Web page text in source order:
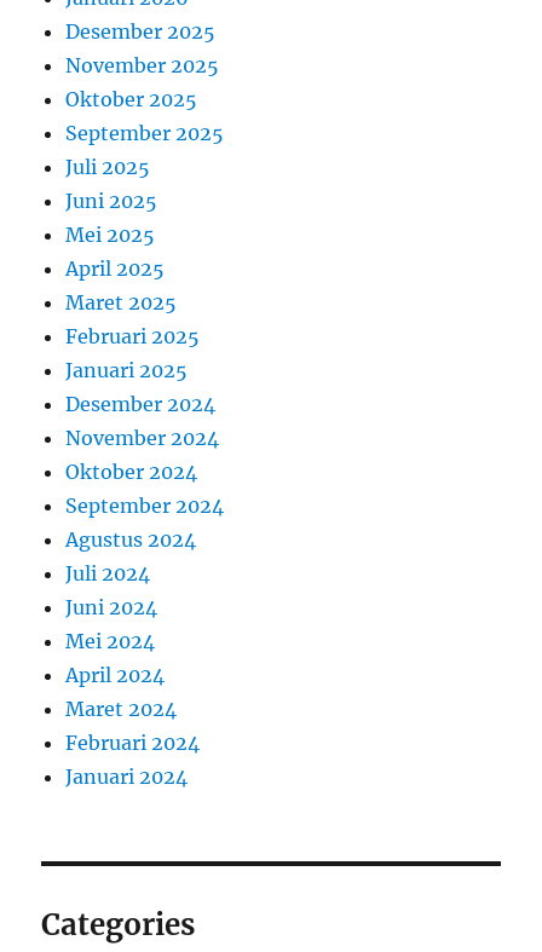
Desember 2025
November 2025
Oktober 2025
September 2025
Juli 2025
Juni 2025
Mei 2025
April 2025
Maret 2025
Februari 2025
Januari 2025
Desember 2024
November 2024
Oktober 2024
September 2024
Agustus 2024
Juli 2024
Juni 2024
Mei 2024
April 2024
Maret 2024
Februari 2024
Januari 2024
Categories